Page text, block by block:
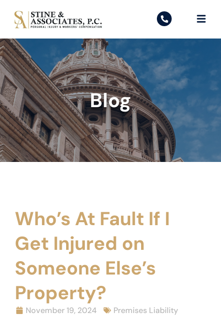
Blog
Who’s At Fault If I
Get Injured on
Someone Else’s
Property?
November 19, 2024 Premises Liability